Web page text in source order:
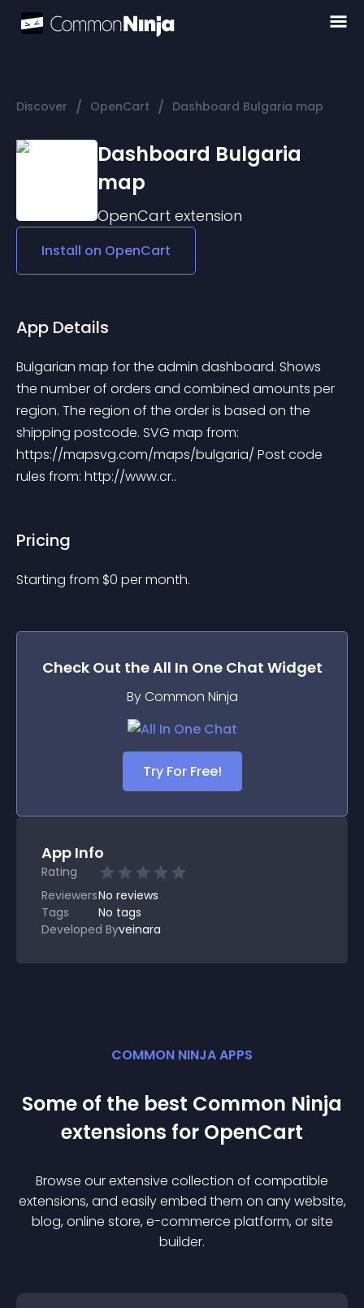
Discover / OpenCart / Dashboard Bulgaria map
Dashboard Bulgaria
map
OpenCart extension
Install on OpenCart
App Details
Bulgarian map for the admin dashboard. Shows
the number of orders and combined amounts per
region. The region of the order is based on the
shipping postcode. SVG map from:
https://mapsvg.com/maps/bulgaria/ Post code
rules from: http://www.cr..
Pricing
Starting from $0 per month.
Check Out theAll In One Chat Widget
By Common Ninja
Try For Free!
App Info
Rating
ReviewersNo reviews
Tags
No tags
Developed Byveinara
COMMON NINJA APPS
Some of the best Common Ninja
extensions for OpenCart
Browse our extensive collection of compatible
extensions, and easily embed them on any website,
blog, online store, e-commerce platform, or site
builder.